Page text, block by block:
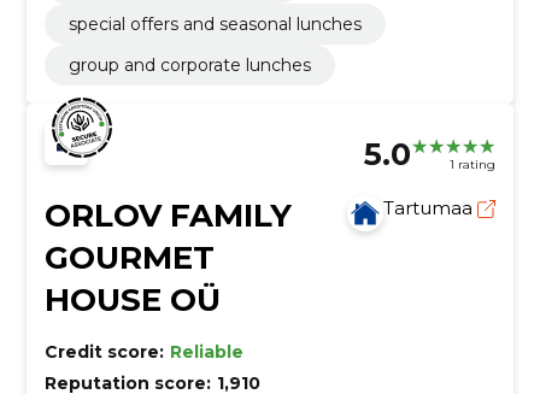
special offers and seasonal lunches
group and corporate lunches
5.0 1 rating
ORLOV FAMILY
GOURMET
HOUSE OÜ
Tartumaa
Credit score: Reliable
Reputation score: 1,910